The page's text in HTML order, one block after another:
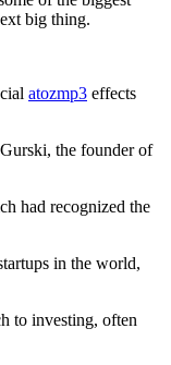
big thing.
atozmp3 effects
the founder of
had recognized the
in the world,
to investing, often